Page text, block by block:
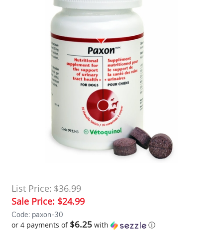
List Price: $36.99
Sale Price: $24.99
Code: paxon-30
or 4 payments of $6.25 with ⓘ